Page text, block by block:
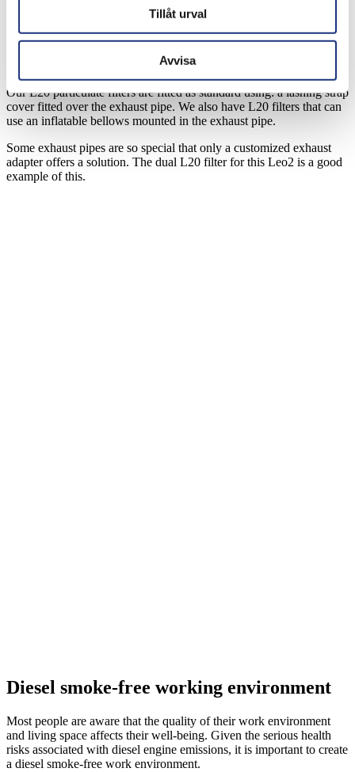
Tillåt urval
Avvisa
Our L20 quick fit filter can also be used to start and move heavy
Our L20 particulate filters are fitted as standard using: a lashing strap
cover fitted over the exhaust pipe. We also have L20 filters that can
use an inflatable bellows mounted in the exhaust pipe.
Some exhaust pipes are so special that only a customized exhaust
adapter offers a solution. The dual L20 filter for this Leo2 is a good
example of this.
Diesel smoke-free working environment
Most people are aware that the quality of their work environment
and living space affects their well-being. Given the serious health
risks associated with diesel engine emissions, it is important to create
a diesel smoke-free work environment.